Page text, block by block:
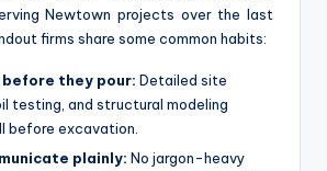
Newtown projects over the last
firms share some common habits:
before they pour: Detailed site
testing, and structural modeling
before excavation.
plainly: No jargon-heavy